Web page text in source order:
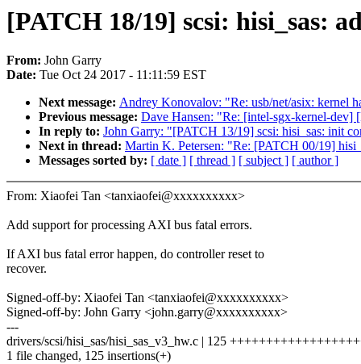
[PATCH 18/19] scsi: hisi_sas:
From: John Garry
Date: Tue Oct 24 2017 - 11:11:59 EST
Next message: Andrey Konovalov: "Re: usb/net/asix: kernel
Previous message: Dave Hansen: "Re: [intel-sgx-kernel-dev]
In reply to: John Garry: "[PATCH 13/19] scsi: hisi_sas: init
Next in thread: Martin K. Petersen: "Re: [PATCH 00/19]
Messages sorted by: [ date ] [ thread ] [ subject ] [ author ]
From: Xiaofei Tan <tanxiaofei@xxxxxxxxxx>
Add support for processing AXI bus fatal errors.
If AXI bus fatal error happen, do controller reset to
recover.
Signed-off-by: Xiaofei Tan <tanxiaofei@xxxxxxxxxx>
Signed-off-by: John Garry <john.garry@xxxxxxxxxx>
---
drivers/scsi/hisi_sas/hisi_sas_v3_hw.c | 125
1 file changed, 125 insertions(+)